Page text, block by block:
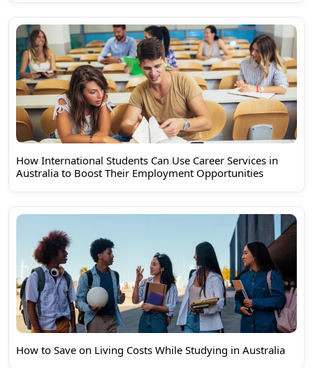
How International Students Can Use Career Services in
Australia to Boost Their Employment Opportunities
How to Save on Living Costs While Studying in Australia